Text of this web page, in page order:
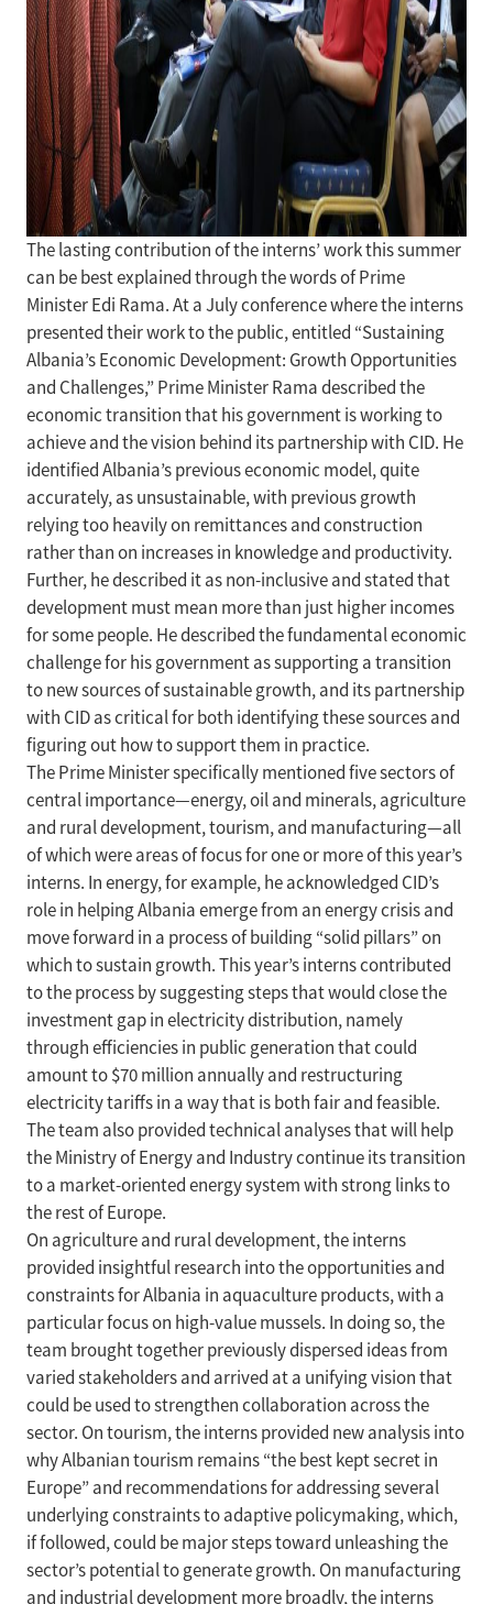
The lasting contribution of the interns’ work this summer
can be best explained through the words of Prime
Minister Edi Rama. At a July conference where the interns
presented their work to the public, entitled “Sustaining
Albania’s Economic Development: Growth Opportunities
and Challenges,” Prime Minister Rama described the
economic transition that his government is working to
achieve and the vision behind its partnership with CID. He
identified Albania’s previous economic model, quite
accurately, as unsustainable, with previous growth
relying too heavily on remittances and construction
rather than on increases in knowledge and productivity.
Further, he described it as non-inclusive and stated that
development must mean more than just higher incomes
for some people. He described the fundamental economic
challenge for his government as supporting a transition
to new sources of sustainable growth, and its partnership
with CID as critical for both identifying these sources and
figuring out how to support them in practice.
The Prime Minister specifically mentioned five sectors of
central importance—energy, oil and minerals, agriculture
and rural development, tourism, and manufacturing—all
of which were areas of focus for one or more of this year’s
interns. In energy, for example, he acknowledged CID’s
role in helping Albania emerge from an energy crisis and
move forward in a process of building “solid pillars” on
which to sustain growth. This year’s interns contributed
to the process by suggesting steps that would close the
investment gap in electricity distribution, namely
through efficiencies in public generation that could
amount to $70 million annually and restructuring
electricity tariffs in a way that is both fair and feasible.
The team also provided technical analyses that will help
the Ministry of Energy and Industry continue its transition
to a market-oriented energy system with strong links to
the rest of Europe.
On agriculture and rural development, the interns
provided insightful research into the opportunities and
constraints for Albania in aquaculture products, with a
particular focus on high-value mussels. In doing so, the
team brought together previously dispersed ideas from
varied stakeholders and arrived at a unifying vision that
could be used to strengthen collaboration across the
sector. On tourism, the interns provided new analysis into
why Albanian tourism remains “the best kept secret in
Europe” and recommendations for addressing several
underlying constraints to adaptive policymaking, which,
if followed, could be major steps toward unleashing the
sector’s potential to generate growth. On manufacturing
and industrial development more broadly, the interns